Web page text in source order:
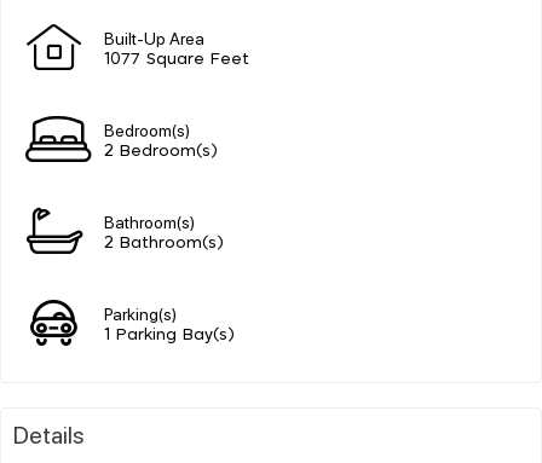
Built-Up Area
1077 Square Feet
Bedroom(s)
2 Bedroom(s)
Bathroom(s)
2 Bathroom(s)
Parking(s)
1 Parking Bay(s)
Details